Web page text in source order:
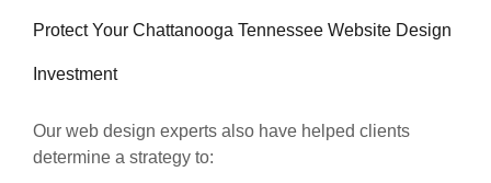
Protect Your Chattanooga Tennessee Website Design
Investment
Our web design experts also have helped clients
determine a strategy to: